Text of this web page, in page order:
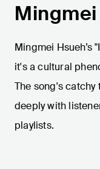
Mingmei Hsueh’s
it's a cultural
The song's
deeply with
playlists.